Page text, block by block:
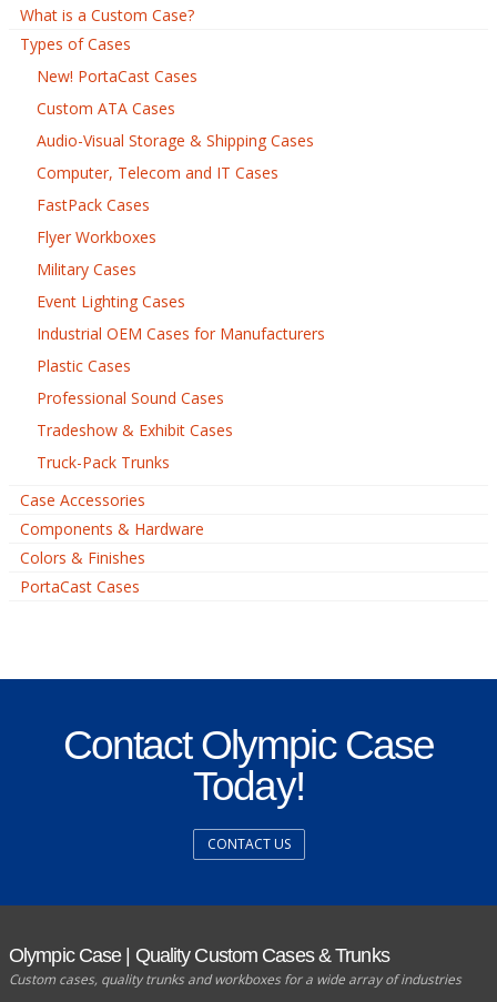
What is a Custom Case?
Types of Cases
New! PortaCast Cases
Custom ATA Cases
Audio-Visual Storage & Shipping Cases
Computer, Telecom and IT Cases
FastPack Cases
Flyer Workboxes
Military Cases
Event Lighting Cases
Industrial OEM Cases for Manufacturers
Plastic Cases
Professional Sound Cases
Tradeshow & Exhibit Cases
Truck-Pack Trunks
Case Accessories
Components & Hardware
Colors & Finishes
PortaCast Cases
Contact Olympic Case
Today!
CONTACT US
Olympic Case | Quality Custom Cases & Trunks
Custom cases, quality trunks and workboxes for a wide array of industries